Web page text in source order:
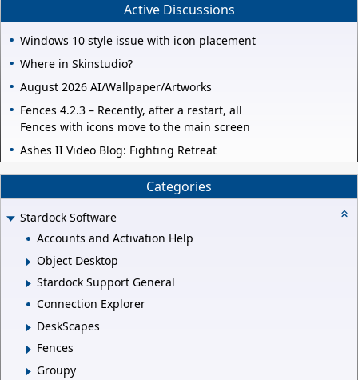
Active Discussions
Windows 10 style issue with icon placement
Where in Skinstudio?
August 2026 AI/Wallpaper/Artworks
Fences 4.2.3 – Recently, after a restart, all
Fences with icons move to the main screen
Ashes II Video Blog: Fighting Retreat
Categories
Stardock Software
Accounts and Activation Help
Object Desktop
Stardock Support General
Connection Explorer
DeskScapes
Fences
Groupy